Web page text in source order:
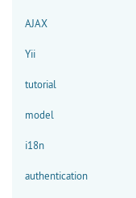
AJAX
Yii
tutorial
model
i18n
authentication